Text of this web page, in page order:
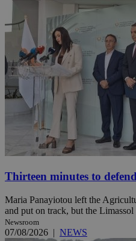
Thirteen minutes to
Maria Panayiotou left the
and put on track, but the
Newsroom
07/08/2026 | NEWS